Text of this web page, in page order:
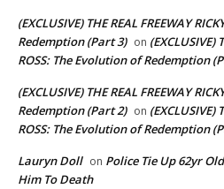
(EXCLUSIVE) THE REAL FREEWAY
Redemption (Part 3) on (EXCLUSIVE)
ROSS: The Evolution of Redemption
(EXCLUSIVE) THE REAL FREEWAY
Redemption (Part 2) on (EXCLUSIVE)
ROSS: The Evolution of Redemption
Lauryn Doll on Police Tie Up 62yr
Him To Death